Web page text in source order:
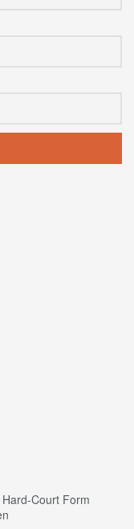
Court Form